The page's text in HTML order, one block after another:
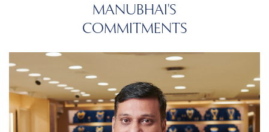
MANUBHAI'S
COMMITMENTS